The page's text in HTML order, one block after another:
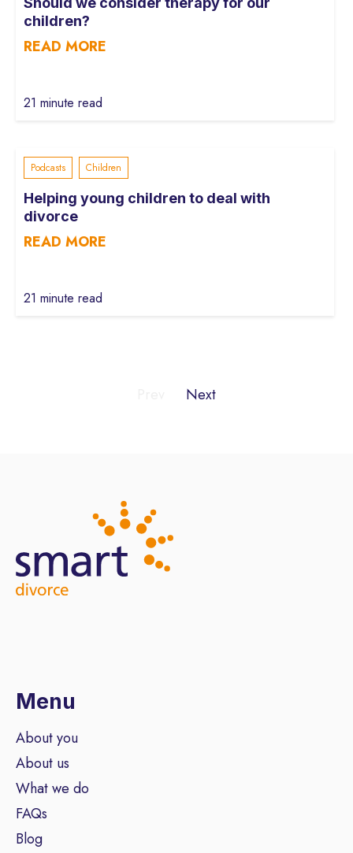
children?
READ MORE
21 minute read
Podcasts Children
Helping young children to deal with
divorce
READ MORE
21 minute read
Next
Menu
About you
About us
What we do
FAQs
Blog